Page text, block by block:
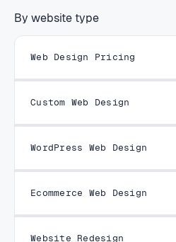
By website type
Web Design Pricing
Custom Web Design
WordPress Web Design
Ecommerce Web Design
Website Redesign